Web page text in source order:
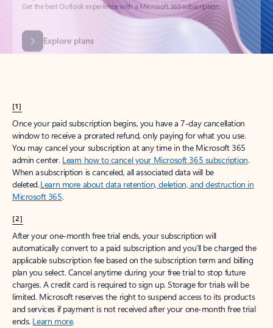
[1]
Once your paid subscription begins, you have a 7-day cancellation
window to receive a prorated refund, only paying for what you use.
You may cancel your subscription at any time in the Microsoft 365
admin center. Learn how to cancel your Microsoft 365 subscription.
When a subscription is canceled, all associated data will be
deleted.Learn more about data retention, deletion, and destruction in
Microsoft 365.
[2]
After your one-month free trial ends, your subscription will
automatically convert to a paid subscription and you’ll be charged the
applicable subscription fee based on the subscription term and billing
plan you select. Cancel anytime during your free trial to stop future
charges. A credit card is required to sign up. Storage for trials will be
limited. Microsoft reserves the right to suspend access to its products
and services if payment is not received after your one-month free trial
ends. Learn more.